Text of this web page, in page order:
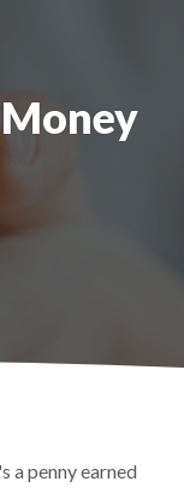
a penny earned